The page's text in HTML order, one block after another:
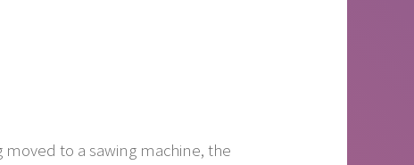
to a sawing machine, the